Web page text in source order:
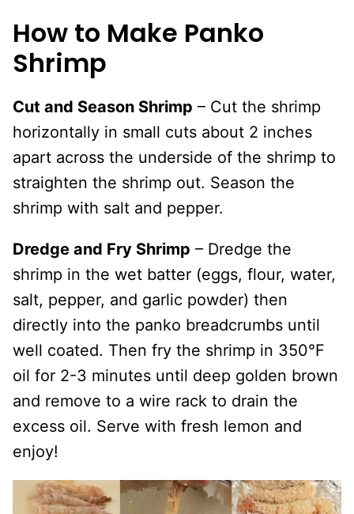
How to Make Panko
Shrimp
Cut and Season Shrimp – Cut the shrimp
horizontally in small cuts about 2 inches
apart across the underside of the shrimp to
straighten the shrimp out. Season the
shrimp with salt and pepper.
Dredge and Fry Shrimp – Dredge the
shrimp in the wet batter (eggs, flour, water,
salt, pepper, and garlic powder) then
directly into the panko breadcrumbs until
well coated. Then fry the shrimp in 350°F
oil for 2-3 minutes until deep golden brown
and remove to a wire rack to drain the
excess oil. Serve with fresh lemon and
enjoy!